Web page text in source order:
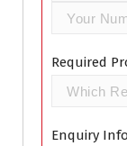
Required
Enquiry